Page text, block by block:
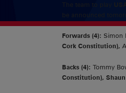
The team to play
be announced
Forwards (4): Simon
Cork Constitution),
Backs (4): Tommy
Constitution),